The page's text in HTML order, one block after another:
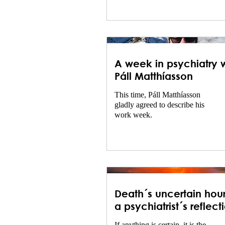
A week in psychiatry
Páll Matthíasson
This time, Páll Matthíasson
gladly agreed to describe his
work week.
Death´s uncertain
a psychiatrist´s